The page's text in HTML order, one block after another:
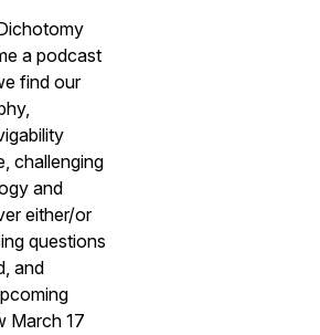
a podcast
find our
challenging
and
either/or
questions
and
March 17